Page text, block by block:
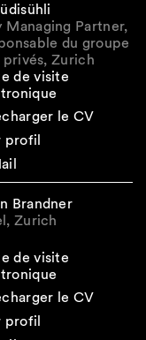
Managing Partner,
du groupe
Zurich
de visite
le CV
profil
Brandner
Zurich
de visite
le CV
profil